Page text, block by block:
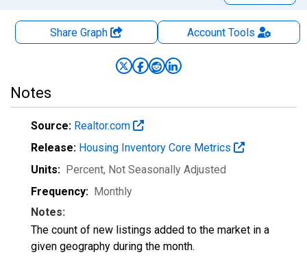
Share Graph AccountTools
Notes
Source: Realtor.com
Release: Housing Inventory Core Metrics
Units: Percent, Not Seasonally Adjusted
Frequency: Monthly
Notes:
The count of new listings added to the market in a
given geography during the month.